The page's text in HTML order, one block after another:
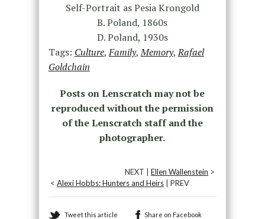
Self-Portrait as Pesia Krongold
B. Poland, 1860s
D. Poland, 1930s
Tags: Culture,Family,Memory,Rafael
Goldchain
Posts on Lenscratch may not be
reproduced without the permission
of the Lenscratch staff and the
photographer.
NEXT |Ellen Wallenstein >
< Alexi Hobbs: Hunters and Heirs| PREV
Tweet this article Share on Facebook